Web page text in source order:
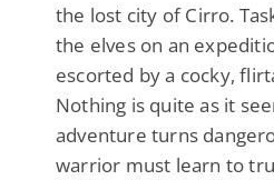
the lost city of Cirro.
the elves on an
escorted by a cocky,
Nothing is quite as it
adventure turns
warrior must learn to